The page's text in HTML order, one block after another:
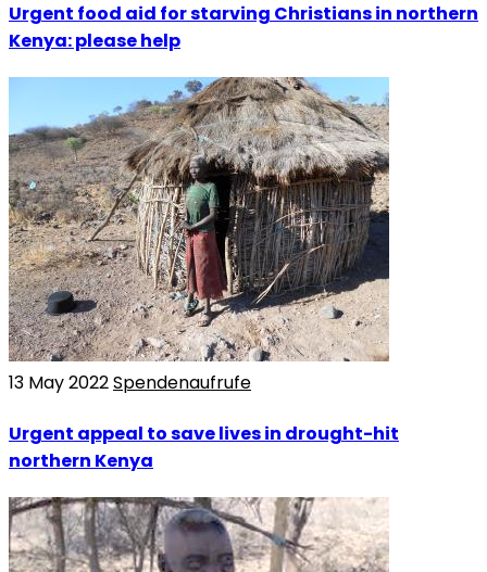
Urgent food aid for starving Christians in northern
Kenya: please help
13 May 2022Spendenaufrufe
Urgent appeal to save lives in drought-hit
northern Kenya